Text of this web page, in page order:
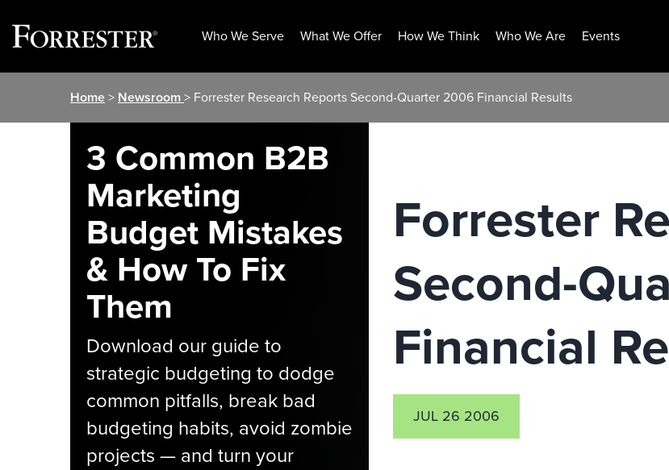
Who We Serve What We Offer How We Think Who We Are Events
Home> Newsroom> Forrester Research Reports Second-Quarter 2006 Financial Results
Forrester
Second-
Financial
JUL 26 2006
3 Common B2B
Marketing
Budget Mistakes
& How To Fix
Them
Download our guide to
strategic budgeting to dodge
common pitfalls, break bad
budgeting habits, avoid zombie
projects — and turn your